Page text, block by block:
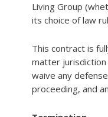
Living Group
its choice of law
This contract is
matter jurisdiction
waive any
proceeding, and